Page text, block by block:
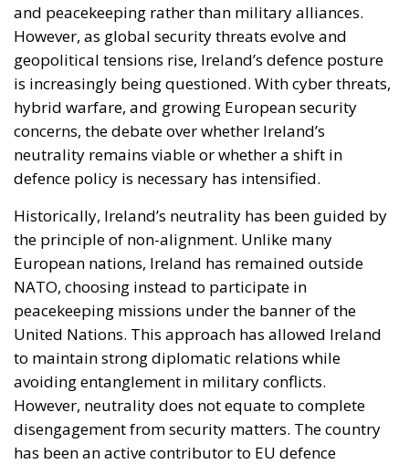
and peacekeeping rather than military alliances.
However, as global security threats evolve and
geopolitical tensions rise, Ireland’s defence posture
is increasingly being questioned. With cyber threats,
hybrid warfare, and growing European security
concerns, the debate over whether Ireland’s
neutrality remains viable or whether a shift in
defence policy is necessary has intensified.
Historically, Ireland’s neutrality has been guided by
the principle of non-alignment. Unlike many
European nations, Ireland has remained outside
NATO, choosing instead to participate in
peacekeeping missions under the banner of the
United Nations. This approach has allowed Ireland
to maintain strong diplomatic relations while
avoiding entanglement in military conflicts.
However, neutrality does not equate to complete
disengagement from security matters. The country
has been an active contributor to EU defence